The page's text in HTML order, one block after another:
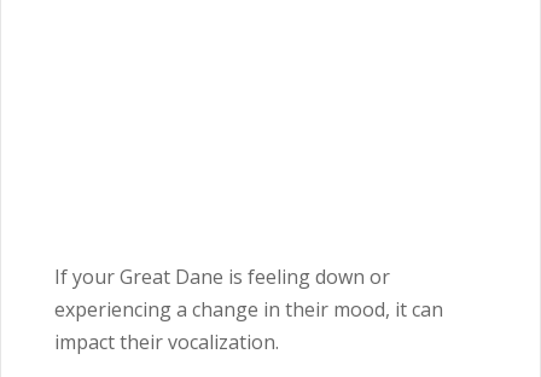
If your Great Dane is feeling down or
experiencing a change in their mood, it can
impact their vocalization.